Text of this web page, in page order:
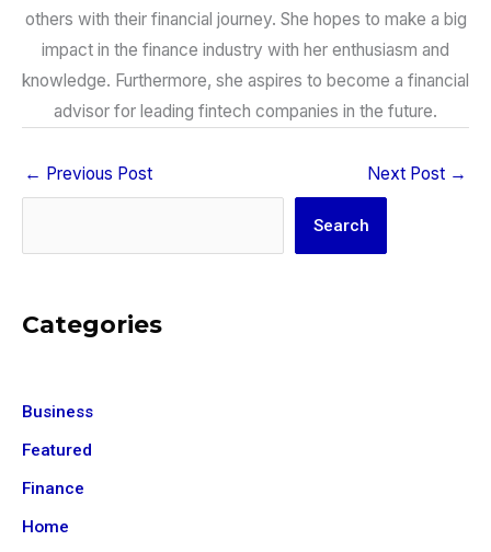
others with their financial journey. She hopes to make a big
impact in the finance industry with her enthusiasm and
knowledge. Furthermore, she aspires to become a financial
advisor for leading fintech companies in the future.
← Previous Post Next Post →
Search
Categories
Business
Featured
Finance
Home